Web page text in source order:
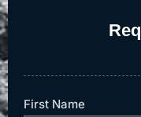
First Name